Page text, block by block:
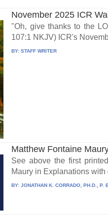
November 2025 ICR
"Oh, give thanks to the
107:1 NKJV) ICR's
BY:STAFF WRITER
Matthew Fontaine
See above the first
Maury in Explanations
BY:JONATHAN K. CORRADO, PH.D., P. E.